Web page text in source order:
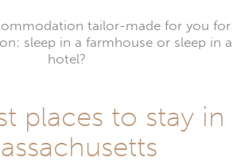
tailor-made for you for
sleep in a farmhouse or sleep in a
hotel?
places to stay in